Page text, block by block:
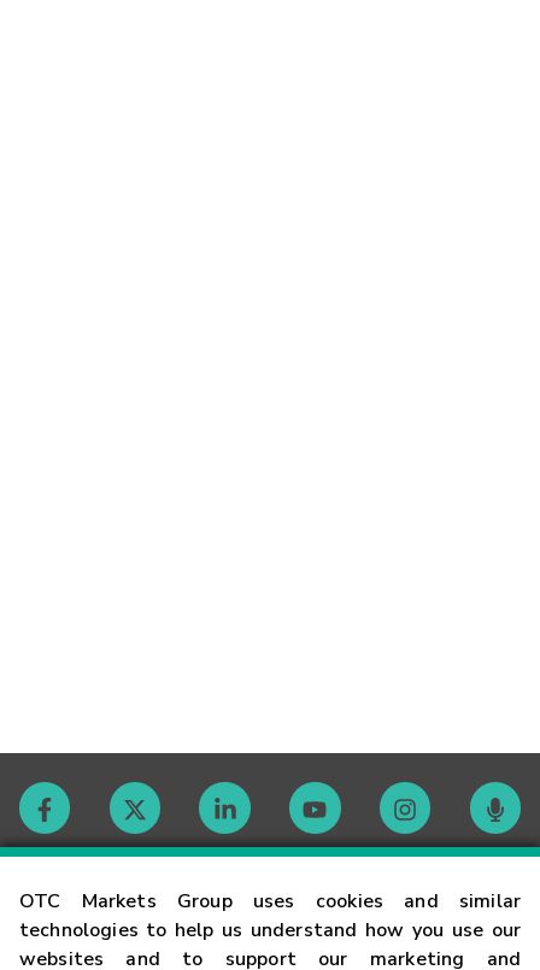
OTC Markets Group uses cookies and similar
technologies to help us understand how you use our
websites and to support our marketing and
Contact